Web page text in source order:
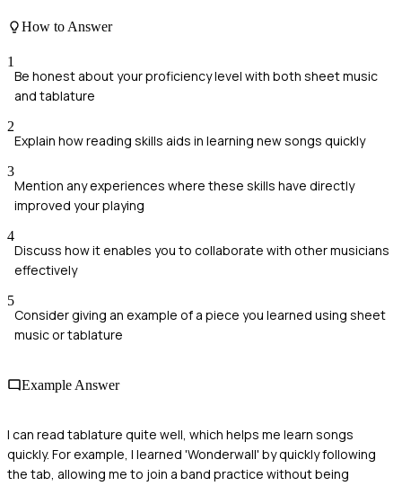
How to Answer
1
Be honest about your proficiency level with both sheet music
and tablature
2
Explain how reading skills aids in learning new songs quickly
3
Mention any experiences where these skills have directly
improved your playing
4
Discuss how it enables you to collaborate with other musicians
effectively
5
Consider giving an example of a piece you learned using sheet
music or tablature
Example Answer
I can read tablature quite well, which helps me learn songs
quickly. For example, I learned 'Wonderwall' by quickly following
the tab, allowing me to join a band practice without being